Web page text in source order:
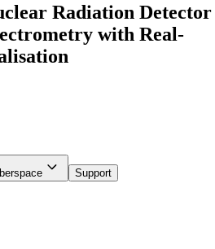
Radiation Detector
with Real-
Support